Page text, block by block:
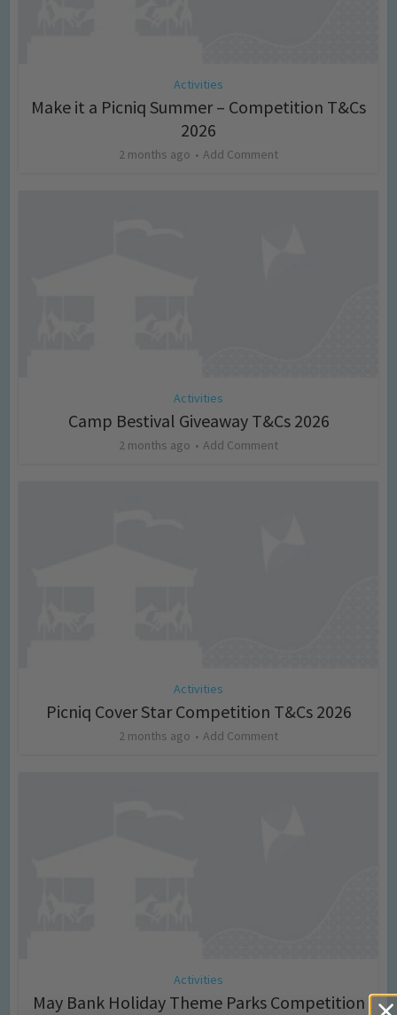
Activities
Make it a Picniq Summer – Competition T&Cs
2026
2 months ago Add Comment
Activities
Camp Bestival Giveaway T&Cs 2026
2 months ago Add Comment
Activities
Picniq Cover Star Competition T&Cs 2026
2 months ago Add Comment
Activities
May Bank Holiday Theme Parks Competition